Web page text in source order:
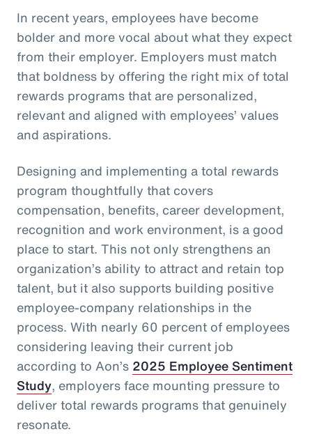
In recent years, employees have become
bolder and more vocal about what they expect
from their employer. Employers must match
that boldness by offering the right mix of total
rewards programs that are personalized,
relevant and aligned with employees’ values
and aspirations.
Designing and implementing a total rewards
program thoughtfully that covers
compensation, benefits, career development,
recognition and work environment, is a good
place to start. This not only strengthens an
organization’s ability to attract and retain top
talent, but it also supports building positive
employee-company relationships in the
process. With nearly 60 percent of employees
considering leaving their current job
according to Aon’s 2025 Employee Sentiment
Study, employers face mounting pressure to
deliver total rewards programs that genuinely
resonate.